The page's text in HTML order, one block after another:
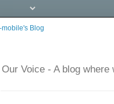
Our Voice - A blog